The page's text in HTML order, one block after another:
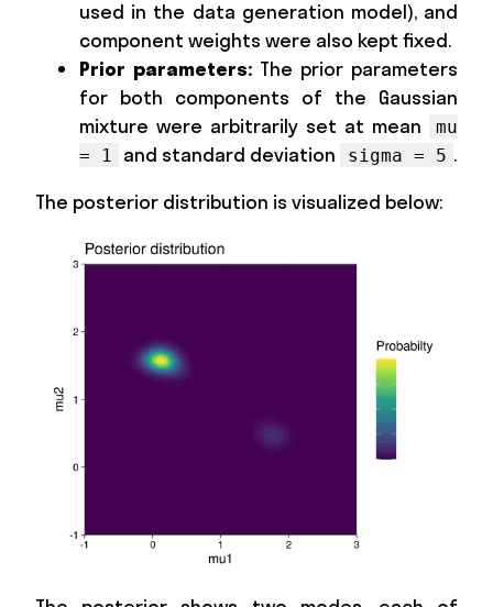
used in the data generation model), and
component weights were also kept fixed.
Prior parameters: The prior parameters
for both components of the Gaussian
mixture were arbitrarily set at mean
mu
= 1
and standard deviation sigma = 5 .
The posterior distribution is visualized below: